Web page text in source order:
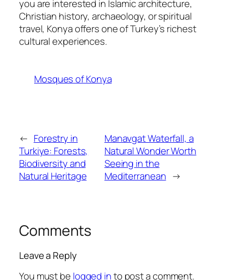
you are interested in Islamic architecture,
Christian history, archaeology, or spiritual
travel, Konya offers one of Turkey’s richest
cultural experiences.
Mosques of Konya
← Forestry in
Turkiye: Forests,
Biodiversity and
Natural Heritage
Manavgat Waterfall, a
Natural Wonder Worth
Seeing in the
Mediterranean →
Comments
Leave a Reply
You must be logged into post a comment.